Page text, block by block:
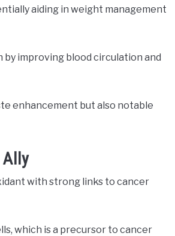
aiding in weight management
improving blood circulation and
enhancement but also notable
with strong links to cancer
which is a precursor to cancer